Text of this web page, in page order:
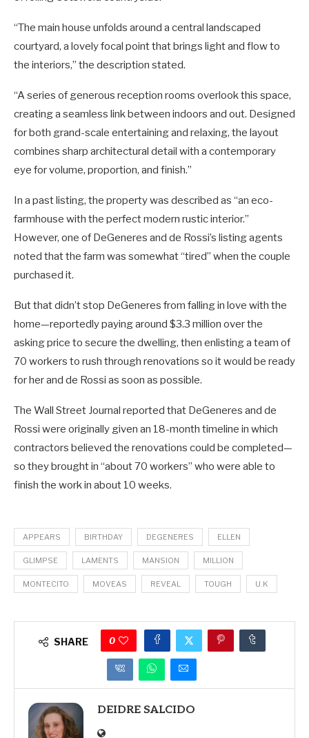
“The main house unfolds around a central landscaped
courtyard, a lovely focal point that brings light and flow to
the interiors,” the description stated.
“A series of generous reception rooms overlook this space,
creating a seamless link between indoors and out. Designed
for both grand-scale entertaining and relaxing, the layout
combines sharp architectural detail with a contemporary
eye for volume, proportion, and finish.”
In a past listing, the property was described as “an eco-
farmhouse with the perfect modern rustic interior.”
However, one of DeGeneres and de Rossi’s listing agents
noted that the farm was somewhat “tired” when the couple
purchased it.
But that didn’t stop DeGeneres from falling in love with the
home—reportedly paying around $3.3 million over the
asking price to secure the dwelling, then enlisting a team of
70 workers to rush through renovations so it would be ready
for her and de Rossi as soon as possible.
The Wall Street Journal reported that DeGeneres and de
Rossi were originally given an 18-month timeline in which
contractors believed the renovations could be completed—
so they brought in “about 70 workers” who were able to
finish the work in about 10 weeks.
APPEARS BIRTHDAY DEGENERES ELLEN
GLIMPSE LAMENTS MANSION MILLION
MONTECITO MOVEAS REVEAL TOUGH U.K
SHARE 0
DEIDRE SALCIDO